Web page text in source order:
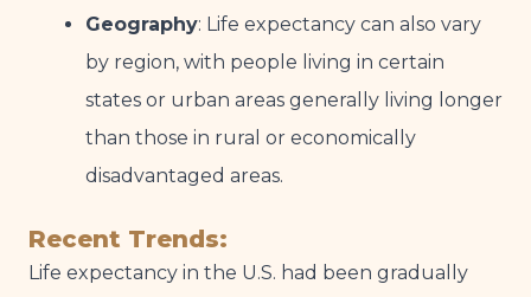
Geography: Life expectancy can also vary
by region, with people living in certain
states or urban areas generally living longer
than those in rural or economically
disadvantaged areas.
Recent Trends:
Life expectancy in the U.S. had been gradually